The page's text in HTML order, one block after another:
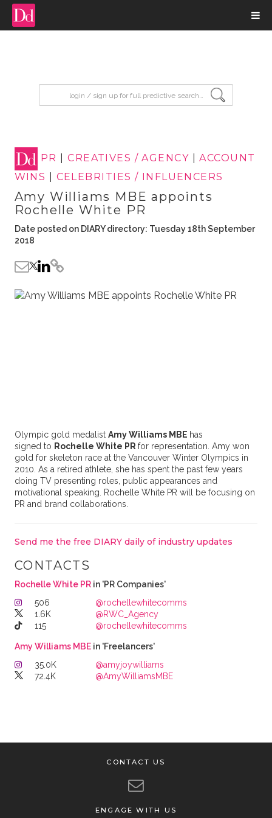
PR |CREATIVES / AGENCY |ACCOUNT
WINS
CELEBRITIES / INFLUENCERS
Amy Williams MBE appoints
Rochelle White PR
Date posted on DIARY directory: Tuesday 18th September
2018
Olympic gold medalist Amy Williams MBE has
signed to Rochelle White PR for representation. Amy won
gold for skeleton race at the Vancouver Winter Olympics in
2010. As a retired athlete, she has spent the past few years
doing TV presenting roles, public appearances and
motivational speaking. Rochelle White PR will be focusing on
PR and brand collaborations.
Send me the free DIARY daily of industry updates
CONTACTS
Rochelle White PRin 'PR Companies'
506
@rochellewhitecomms
1.6K
@RWC_Agency
115
@rochellewhitecomms
Amy Williams MBEin 'Freelancers'
35.0K
@amyjoywilliams
72.4K
@AmyWilliamsMBE
CONTACT US
ENGAGE WITH US